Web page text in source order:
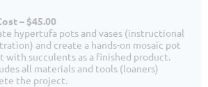
– $45.00
hypertufa pots and vases (instructional
and create a hands-on mosaic pot
with succulents as a finished product.
all materials and tools (loaners)
the project.